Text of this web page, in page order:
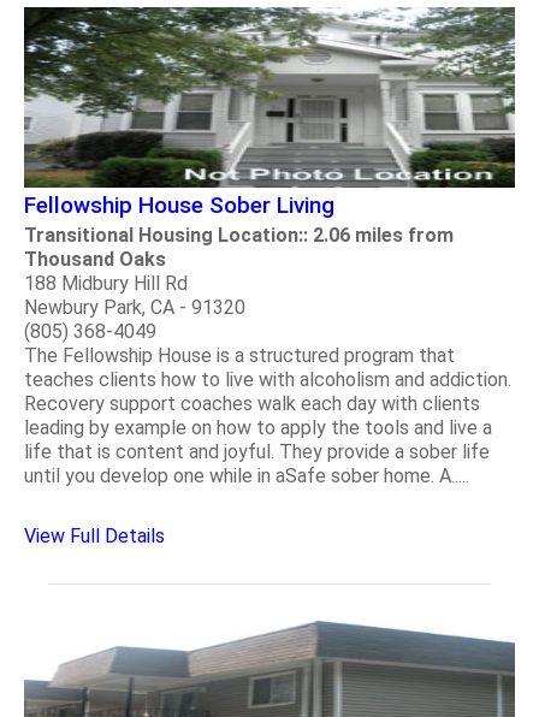
Fellowship House Sober Living
Transitional Housing Location:: 2.06 miles from
Thousand Oaks
188 Midbury Hill Rd
Newbury Park, CA - 91320
(805) 368-4049
The Fellowship House is a structured program that
teaches clients how to live with alcoholism and addiction.
Recovery support coaches walk each day with clients
leading by example on how to apply the tools and live a
life that is content and joyful. They provide a sober life
until you develop one while in aSafe sober home. A.....
View Full Details